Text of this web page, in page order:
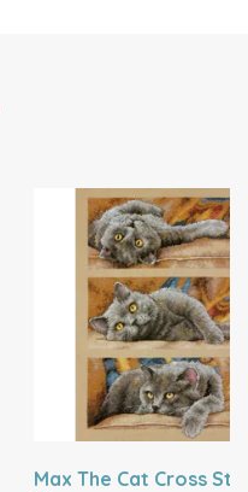
Max The Cat Cross